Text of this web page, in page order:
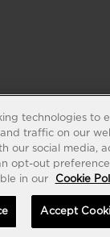
technologies to
traffic on our
our social media,
opt-out
in our
Cookie
Accept